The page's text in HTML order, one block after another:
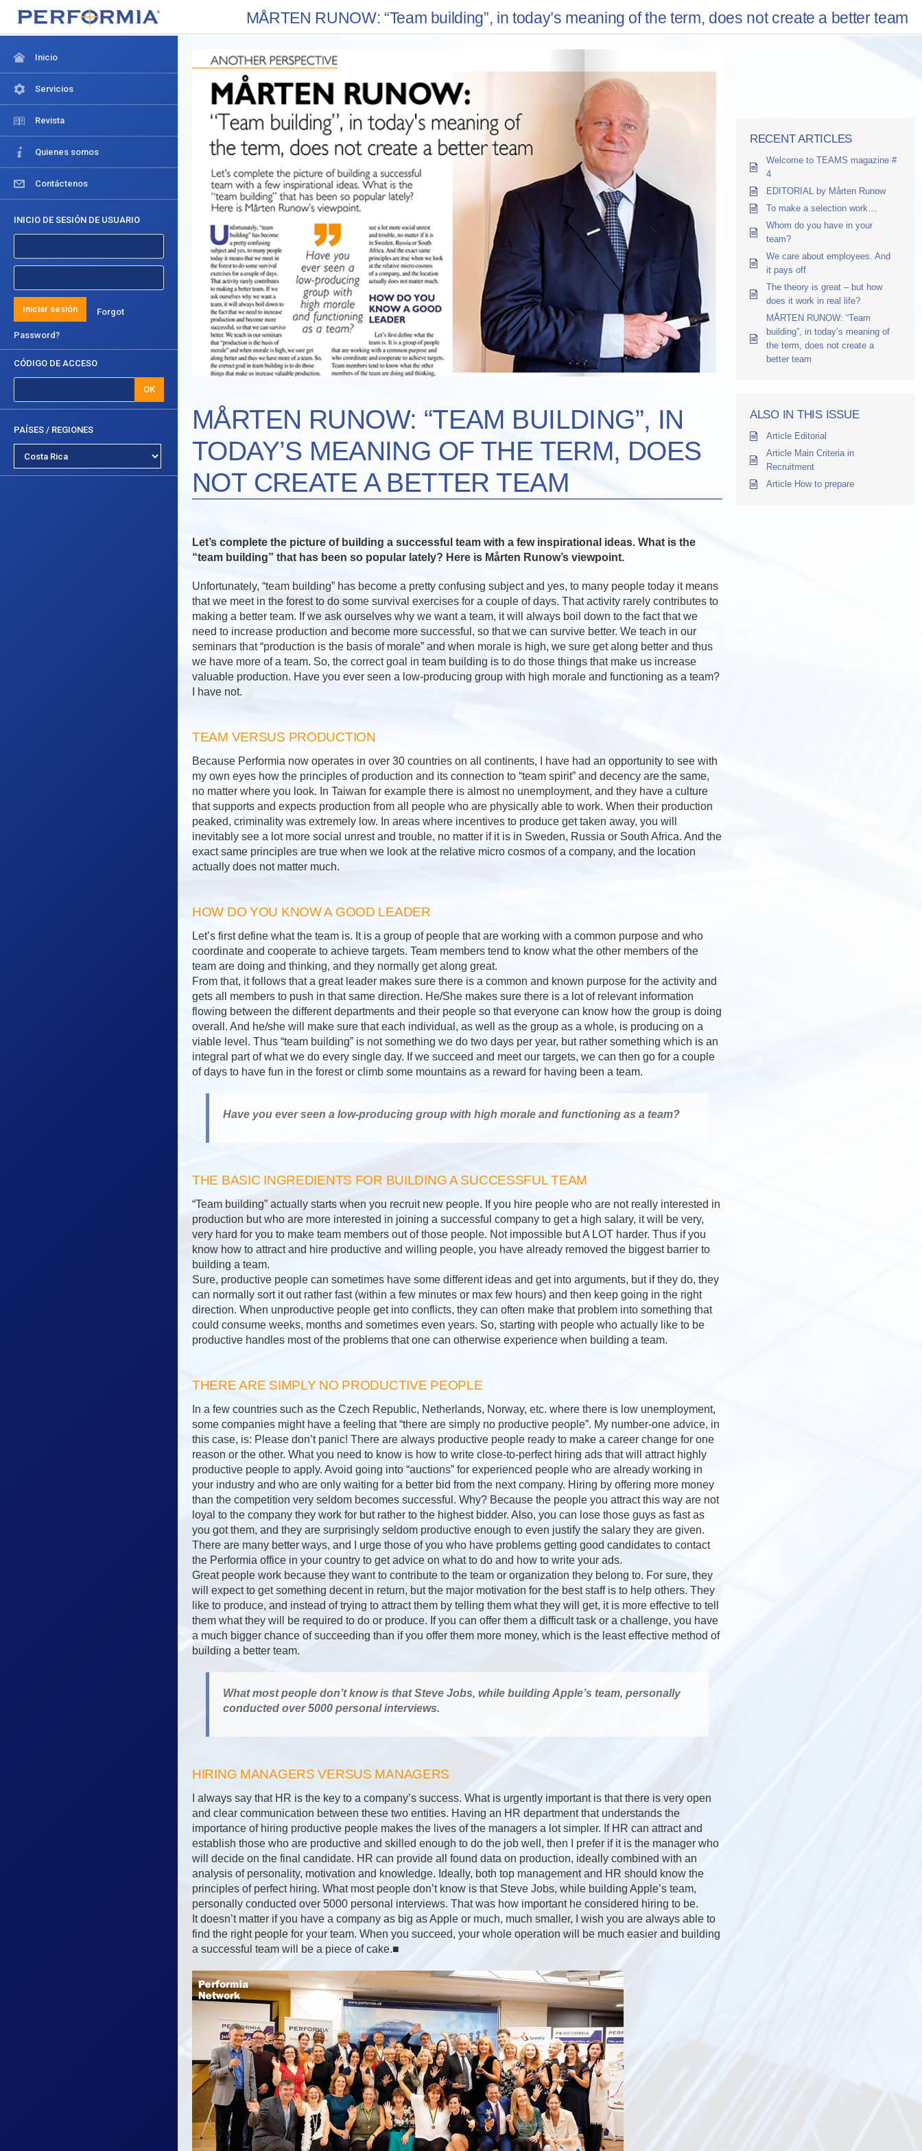
MÅRTEN RUNOW: “Team building”, in today’s meaning of the term, does not create a better team
Inicio
Servicios
Revista
Quienes somos
Contáctenos
INICIO DE SESIÓN DE USUARIO
Iniciar sesión Forgot
Password?
CÓDIGO DE ACCESO
OK
PAÍSES / REGIONES
MÅRTEN RUNOW: “TEAM BUILDING”, IN
TODAY’S MEANING OF THE TERM, DOES
NOT CREATE A BETTER TEAM
Let’s complete the picture of building a successful team with a few inspirational ideas. What is the
“team building” that has been so popular lately? Here is Mårten Runow’s viewpoint.
Unfortunately, “team building” has become a pretty confusing subject and yes, to many people today it means
that we meet in the forest to do some survival exercises for a couple of days. That activity rarely contributes to
making a better team. If we ask ourselves why we want a team, it will always boil down to the fact that we
need to increase production and become more successful, so that we can survive better. We teach in our
seminars that “production is the basis of morale” and when morale is high, we sure get along better and thus
we have more of a team. So, the correct goal in team building is to do those things that make us increase
valuable production. Have you ever seen a low-producing group with high morale and functioning as a team?
I have not.
TEAM VERSUS PRODUCTION
Because Performia now operates in over 30 countries on all continents, I have had an opportunity to see with
my own eyes how the principles of production and its connection to “team spirit” and decency are the same,
no matter where you look. In Taiwan for example there is almost no unemployment, and they have a culture
that supports and expects production from all people who are physically able to work. When their production
peaked, criminality was extremely low. In areas where incentives to produce get taken away, you will
inevitably see a lot more social unrest and trouble, no matter if it is in Sweden, Russia or South Africa. And the
exact same principles are true when we look at the relative micro cosmos of a company, and the location
actually does not matter much.
HOW DO YOU KNOW A GOOD LEADER
Let’s first define what the team is. It is a group of people that are working with a common purpose and who
coordinate and cooperate to achieve targets. Team members tend to know what the other members of the
team are doing and thinking, and they normally get along great.
From that, it follows that a great leader makes sure there is a common and known purpose for the activity and
gets all members to push in that same direction. He/She makes sure there is a lot of relevant information
flowing between the different departments and their people so that everyone can know how the group is doing
overall. And he/she will make sure that each individual, as well as the group as a whole, is producing on a
viable level. Thus “team building” is not something we do two days per year, but rather something which is an
integral part of what we do every single day. If we succeed and meet our targets, we can then go for a couple
of days to have fun in the forest or climb some mountains as a reward for having been a team.
Have you ever seen a low-producing group with high morale and functioning as a team?
THE BASIC INGREDIENTS FOR BUILDING A SUCCESSFUL TEAM
“Team building” actually starts when you recruit new people. If you hire people who are not really interested in
production but who are more interested in joining a successful company to get a high salary, it will be very,
very hard for you to make team members out of those people. Not impossible but A LOT harder. Thus if you
know how to attract and hire productive and willing people, you have already removed the biggest barrier to
building a team.
Sure, productive people can sometimes have some different ideas and get into arguments, but if they do, they
can normally sort it out rather fast (within a few minutes or max few hours) and then keep going in the right
direction. When unproductive people get into conflicts, they can often make that problem into something that
could consume weeks, months and sometimes even years. So, starting with people who actually like to be
productive handles most of the problems that one can otherwise experience when building a team.
THERE ARE SIMPLY NO PRODUCTIVE PEOPLE
In a few countries such as the Czech Republic, Netherlands, Norway, etc. where there is low unemployment,
some companies might have a feeling that “there are simply no productive people”. My number-one advice, in
this case, is: Please don’t panic! There are always productive people ready to make a career change for one
reason or the other. What you need to know is how to write close-to-perfect hiring ads that will attract highly
productive people to apply. Avoid going into “auctions” for experienced people who are already working in
your industry and who are only waiting for a better bid from the next company. Hiring by offering more money
than the competition very seldom becomes successful. Why? Because the people you attract this way are not
loyal to the company they work for but rather to the highest bidder. Also, you can lose those guys as fast as
you got them, and they are surprisingly seldom productive enough to even justify the salary they are given.
There are many better ways, and I urge those of you who have problems getting good candidates to contact
the Performia office in your country to get advice on what to do and how to write your ads.
Great people work because they want to contribute to the team or organization they belong to. For sure, they
will expect to get something decent in return, but the major motivation for the best staff is to help others. They
like to produce, and instead of trying to attract them by telling them what they will get, it is more effective to tell
them what they will be required to do or produce. If you can offer them a difficult task or a challenge, you have
a much bigger chance of succeeding than if you offer them more money, which is the least effective method of
building a better team.
What most people don’t know is that Steve Jobs, while building Apple’s team, personally
conducted over 5000 personal interviews.
HIRING MANAGERS VERSUS MANAGERS
I always say that HR is the key to a company’s success. What is urgently important is that there is very open
and clear communication between these two entities. Having an HR department that understands the
importance of hiring productive people makes the lives of the managers a lot simpler. If HR can attract and
establish those who are productive and skilled enough to do the job well, then I prefer if it is the manager who
will decide on the final candidate. HR can provide all found data on production, ideally combined with an
analysis of personality, motivation and knowledge. Ideally, both top management and HR should know the
principles of perfect hiring. What most people don’t know is that Steve Jobs, while building Apple’s team,
personally conducted over 5000 personal interviews. That was how important he considered hiring to be.
It doesn’t matter if you have a company as big as Apple or much, much smaller, I wish you are always able to
find the right people for your team. When you succeed, your whole operation will be much easier and building
a successful team will be a piece of cake.■
RECENT ARTICLES
Welcome to TEAMS magazine #
4
EDITORIAL by Mårten Runow
To make a selection work…
Whom do you have in your
team?
We care about employees. And
it pays off
The theory is great – but how
does it work in real life?
MÅRTEN RUNOW: “Team
building”, in today’s meaning of
the term, does not create a
better team
ALSO IN THIS ISSUE
Article Editorial
Article Main Criteria in
Recruitment
Article How to prepare